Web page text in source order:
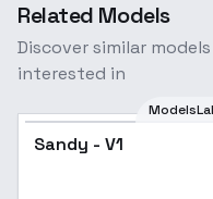
Related Models
Discover similar
interested in
Sandy - V1